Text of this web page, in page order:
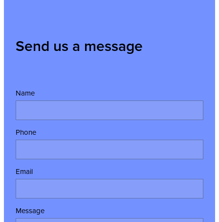
Send us a message
Name
Phone
Email
Message